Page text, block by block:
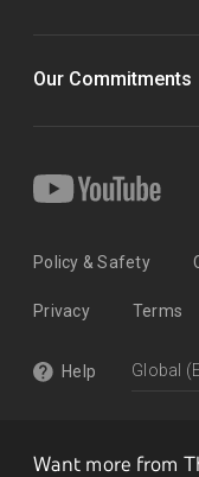
Want more from
Our Commitments
Policy & Safety
Privacy Terms
Help